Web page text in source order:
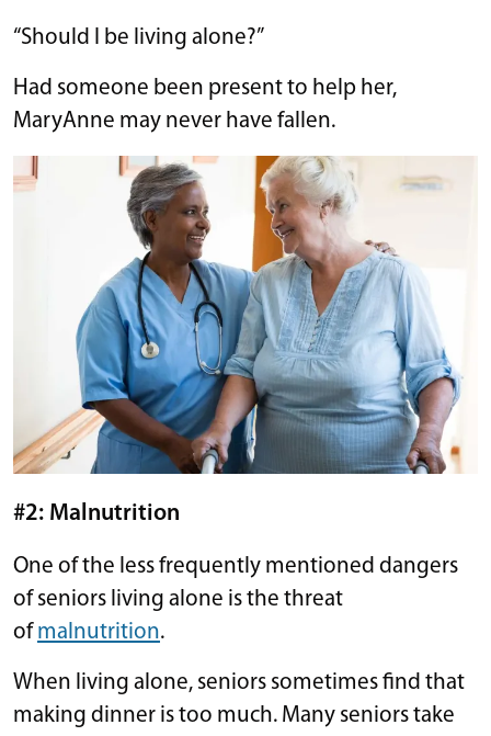
“Should I be living alone?”
Had someone been present to help her,
MaryAnne may never have fallen.
#2: Malnutrition
One of the less frequently mentioned dangers
of seniors living alone is the threat
of malnutrition.
When living alone, seniors sometimes find that
making dinner is too much. Many seniors take